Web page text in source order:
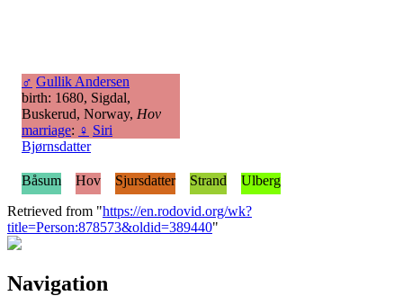
♂ Gullik Andersen
birth: 1680, Sigdal,
Buskerud, Norway, Hov
marriage: ♀ Siri
Bjørnsdatter
Båsum Hov Sjursdatter Strand
Ulberg
Retrieved from "https://en.rodovid.org/wk?
title=Person:878573&oldid=389440"
Navigation